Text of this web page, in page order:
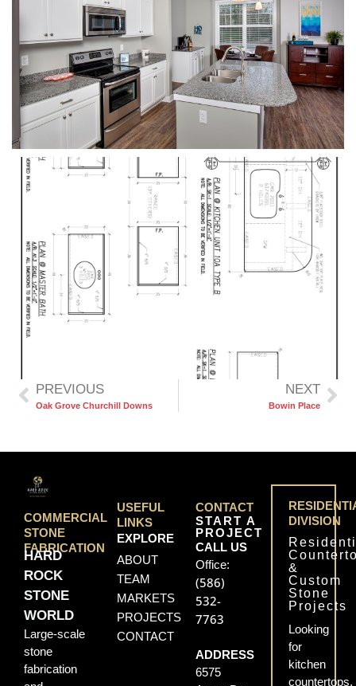
PREVIOUS
Oak Grove Churchill Downs
NEXT
Bowin Place
COMMERCIAL
STONE
FABRICATION
HARD
ROCK
STONE
WORLD
Large-scale
stone
fabrication
USEFUL
LINKS
EXPLORE
ABOUT
TEAM
MARKETS
PROJECTS
CONTACT
CONTACT
START A
PROJECT
CALL US
Office:
(586)
532-
7763
ADDRESS
6575
DIVISION
&
Custom
Stone
Projects
Looking
for
kitchen
countertops,